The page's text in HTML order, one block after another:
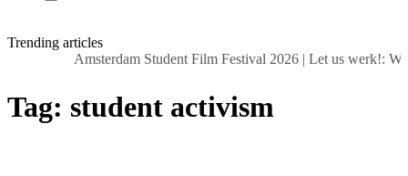
Trending articles
Amsterdam Student Film Festival 2026| Let us werk!:
Tag: student activism